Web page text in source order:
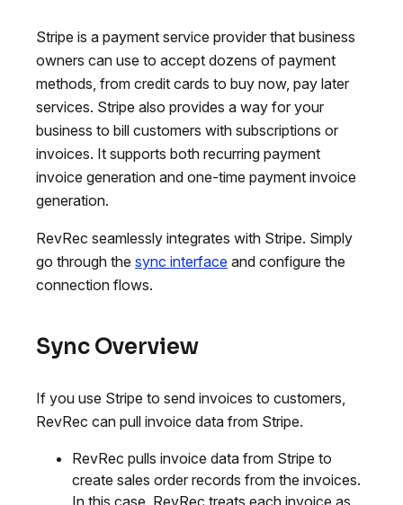
Stripe is a payment service provider that business
owners can use to accept dozens of payment
methods, from credit cards to buy now, pay later
services. Stripe also provides a way for your
business to bill customers with subscriptions or
invoices. It supports both recurring payment
invoice generation and one-time payment invoice
generation.
RevRec seamlessly integrates with Stripe. Simply
go through the sync interface and configure the
connection flows.
Sync Overview
If you use Stripe to send invoices to customers,
RevRec can pull invoice data from Stripe.
RevRec pulls invoice data from Stripe to
create sales order records from the invoices.
In this case, RevRec treats each invoice as